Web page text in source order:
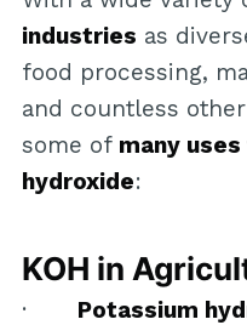
industries as
food processing,
and countless
some of many
hydroxide:
KOH in
· Potassium